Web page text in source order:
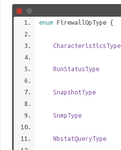
enum FirewallOpType {
CharacteristicsType
RunStatusType
SnapshotType
SnmpType
NbstatQueryType